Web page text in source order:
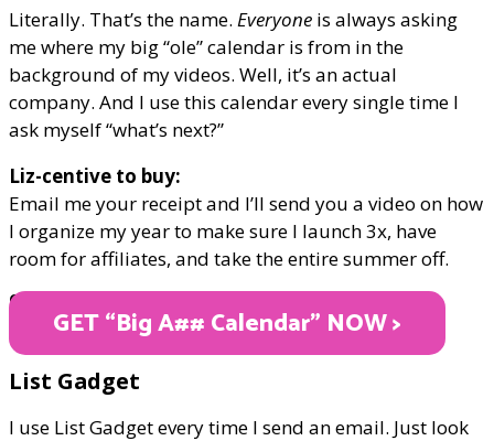
Literally. That’s the name. Everyone is always asking
me where my big “ole” calendar is from in the
background of my videos. Well, it’s an actual
company. And I use this calendar every single time I
ask myself “what’s next?”
Liz-centive to buy:
Email me your receipt and I’ll send you a video on how
I organize my year to make sure I launch 3x, have
room for affiliates, and take the entire summer off.
ONLY $45
GET “Big A## Calendar" NOW >
List Gadget
I use List Gadget every time I send an email. Just look